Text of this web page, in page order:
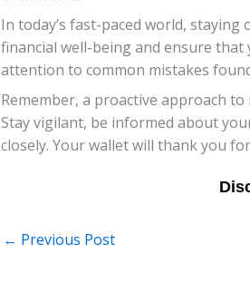
In today’s fast-paced world,
financial well-being and ensure
attention to common mistakes
Remember, a proactive approach
Stay vigilant, be informed about
closely. Your wallet will thank you
← Previous Post